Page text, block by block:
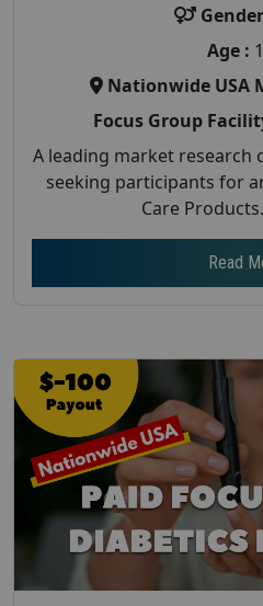
Age :
Nationwide USA
Focus Group
A leading market research
seeking participants for
Care
Read